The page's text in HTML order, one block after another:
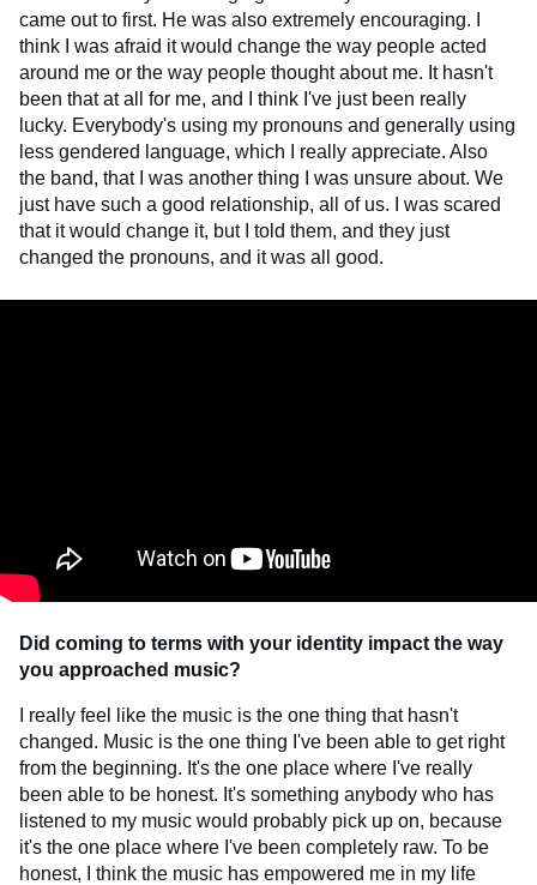
came out to first. He was also extremely encouraging. I
think I was afraid it would change the way people acted
around me or the way people thought about me. It hasn't
been that at all for me, and I think I've just been really
lucky. Everybody's using my pronouns and generally using
less gendered language, which I really appreciate. Also
the band, that I was another thing I was unsure about. We
just have such a good relationship, all of us. I was scared
that it would change it, but I told them, and they just
changed the pronouns, and it was all good.
Did coming to terms with your identity impact the way
you approached music?
I really feel like the music is the one thing that hasn't
changed. Music is the one thing I've been able to get right
from the beginning. It's the one place where I've really
been able to be honest. It's something anybody who has
listened to my music would probably pick up on, because
it's the one place where I've been completely raw. To be
honest, I think the music has empowered me in my life